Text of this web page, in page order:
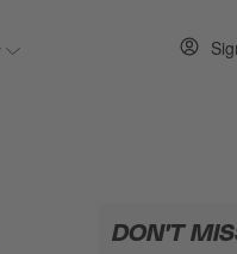
for Resources
Show submenu for Entirely
DON'T